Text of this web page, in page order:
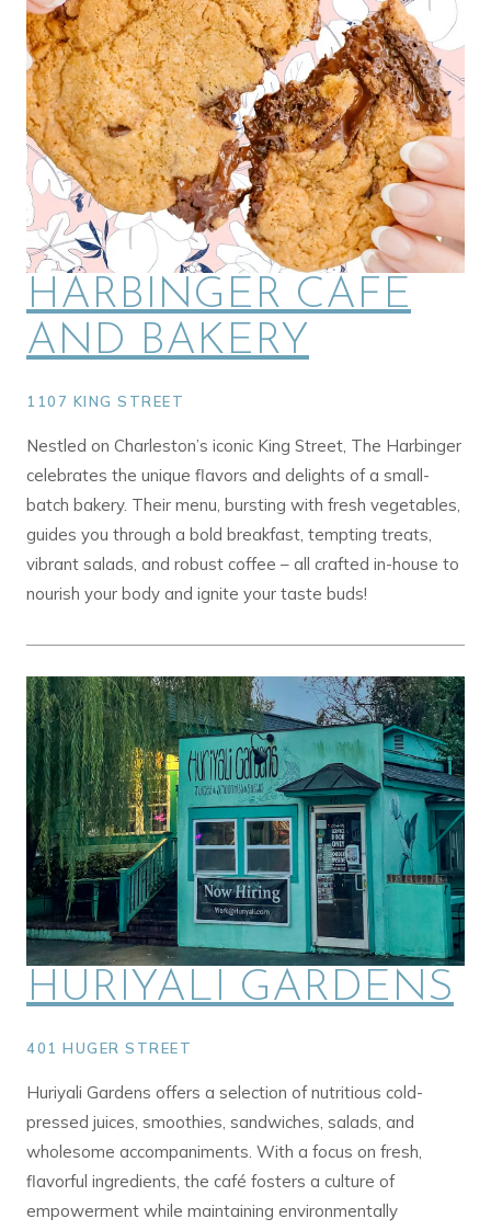
HARBINGER CAFE
AND BAKERY
1107 KING STREET
Nestled on Charleston’s iconic King Street, The Harbinger
celebrates the unique flavors and delights of a small-
batch bakery. Their menu, bursting with fresh vegetables,
guides you through a bold breakfast, tempting treats,
vibrant salads, and robust coffee – all crafted in-house to
nourish your body and ignite your taste buds!
HURIYALI GARDENS
401 HUGER STREET
Huriyali Gardens offers a selection of nutritious cold-
pressed juices, smoothies, sandwiches, salads, and
wholesome accompaniments. With a focus on fresh,
flavorful ingredients, the café fosters a culture of
empowerment while maintaining environmentally